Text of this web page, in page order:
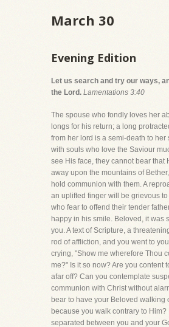
March 30
Evening Edition
Let us search and try our ways,
the Lord. Lamentations 3:40
The spouse who fondly loves her
longs for his return; a long
from her lord is a semi-death to her
with souls who love the Saviour
see His face, they cannot bear that
away upon the mountains of
hold communion with them. A
an uplifted finger will be grievous to
who fear to offend their tender
happy in his smile. Beloved, it was
you. A text of Scripture, a
rod of affliction, and you went to
crying, "Show me wherefore Thou
me?" Is it so now? Are you content
afar off? Can you contemplate
communion with Christ without
bear to have your Beloved walking
because you walk contrary to Him?
separated between you and your